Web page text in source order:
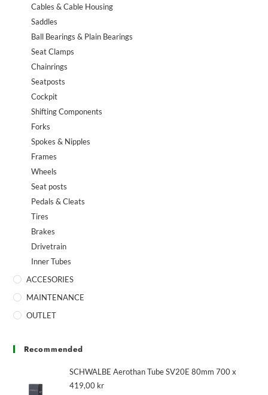
Cables & Cable Housing
Saddles
Ball Bearings & Plain Bearings
Seat Clamps
Chainrings
Seatposts
Cockpit
Shifting Components
Forks
Spokes & Nipples
Frames
Wheels
Seat posts
Pedals & Cleats
Tires
Brakes
Drivetrain
Inner Tubes
ACCESORIES
MAINTENANCE
OUTLET
Recommended
SCHWALBE Aerothan Tube SV20E 80mm 700 x
419,00 kr